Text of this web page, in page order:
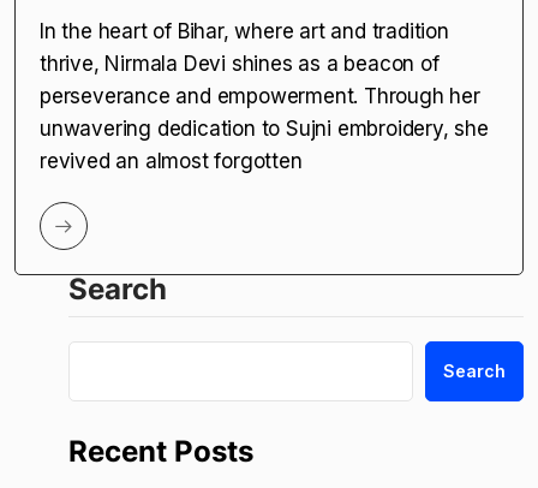
In the heart of Bihar, where art and tradition
thrive, Nirmala Devi shines as a beacon of
perseverance and empowerment. Through her
unwavering dedication to Sujni embroidery, she
revived an almost forgotten
Search
Search
Recent Posts